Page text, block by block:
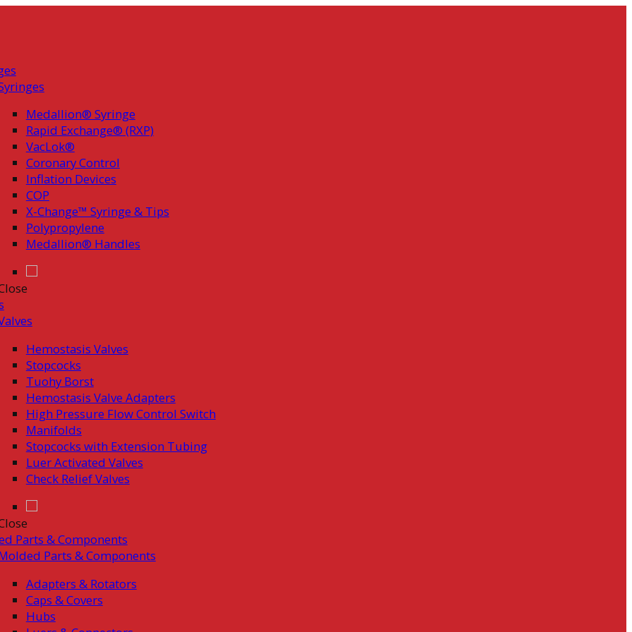
Medallion® Syringe
Rapid Exchange® (RXP)
VacLok®
Coronary Control
Inflation Devices
COP
X-Change™ Syringe & Tips
Polypropylene
Medallion® Handles
Hemostasis Valves
Stopcocks
Tuohy Borst
Hemostasis Valve Adapters
High Pressure Flow Control Switch
Manifolds
Stopcocks with Extension Tubing
Luer Activated Valves
Check Relief Valves
Parts & Components
Parts & Components
Adapters & Rotators
Caps & Covers
Hubs